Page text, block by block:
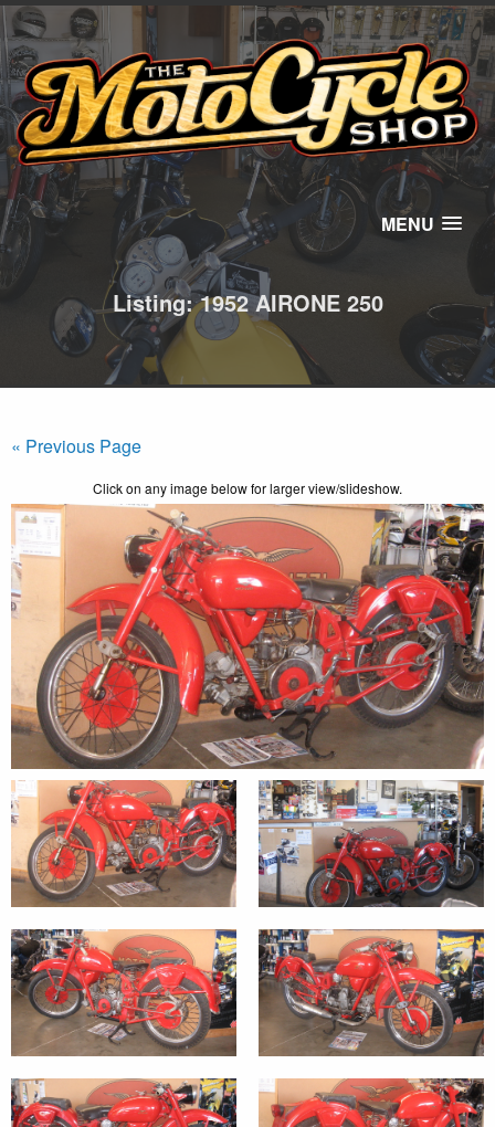
MENU
Listing: 1952 AIRONE 250
« Previous Page
Click on any image below for larger view/slideshow.